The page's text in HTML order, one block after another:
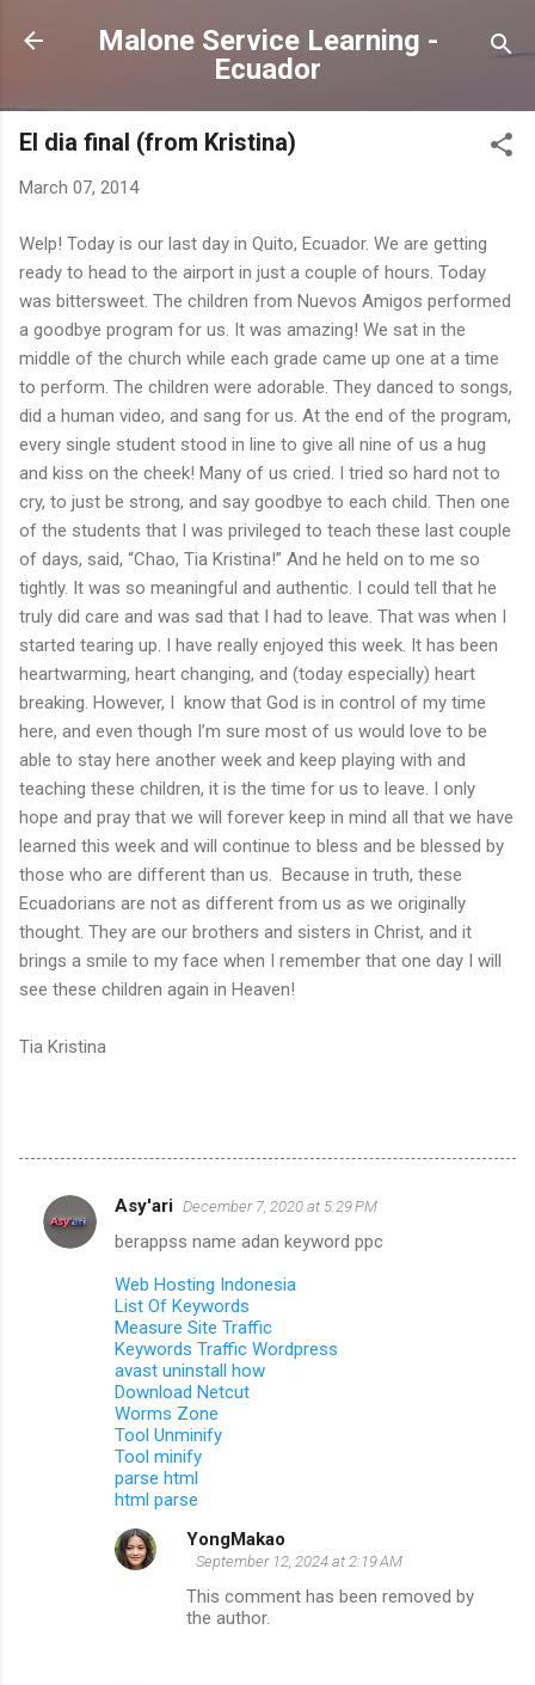
Skip to main content
Malone Service Learning -
Ecuador
El dia final (from Kristina)
March 07, 2014
Welp! Today is our last day in Quito, Ecuador. We are getting
ready to head to the airport in just a couple of hours. Today
was bittersweet. The children from Nuevos Amigos performed
a goodbye program for us. It was amazing! We sat in the
middle of the church while each grade came up one at a time
to perform. The children were adorable. They danced to songs,
did a human video, and sang for us. At the end of the program,
every single student stood in line to give all nine of us a hug
and kiss on the cheek! Many of us cried. I tried so hard not to
cry, to just be strong, and say goodbye to each child. Then one
of the students that I was privileged to teach these last couple
of days, said, “Chao, Tia Kristina!” And he held on to me so
tightly. It was so meaningful and authentic. I could tell that he
truly did care and was sad that I had to leave. That was when I
started tearing up. I have really enjoyed this week. It has been
heartwarming, heart changing, and (today especially) heart
breaking. However, I know that God is in control of my time
here, and even though I’m sure most of us would love to be
able to stay here another week and keep playing with and
teaching these children, it is the time for us to leave. I only
hope and pray that we will forever keep in mind all that we have
learned this week and will continue to bless and be blessed by
those who are different than us. Because in truth, these
Ecuadorians are not as different from us as we originally
thought. They are our brothers and sisters in Christ, and it
brings a smile to my face when I remember that one day I will
see these children again in Heaven!
Tia Kristina
C
o
Asy'ari December 7, 2020 at 5:29 PM
berappss name adan keyword ppc
Web Hosting Indonesia
List Of Keywords
Measure Site Traffic
Keywords Traffic Wordpress
avast uninstall how
Download Netcut
Worms Zone
Tool Unminify
Tool minify
parse html
html parse
YongMakao
September 12, 2024 at 2:19 AM
This comment has been removed by
the author.